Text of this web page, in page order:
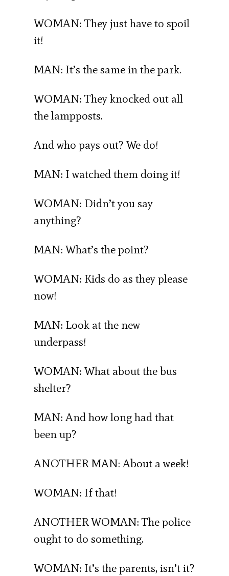
WOMAN: They just have to spoil
it!
MAN: It’s the same in the park.
WOMAN: They knocked out all
the lampposts.
And who pays out? We do!
MAN: I watched them doing it!
WOMAN: Didn’t you say
anything?
MAN: What’s the point?
WOMAN: Kids do as they please
now!
MAN: Look at the new
underpass!
WOMAN: What about the bus
shelter?
MAN: And how long had that
been up?
ANOTHER MAN: About a week!
WOMAN: If that!
ANOTHER WOMAN: The police
ought to do something.
WOMAN: It’s the parents, isn’t it?